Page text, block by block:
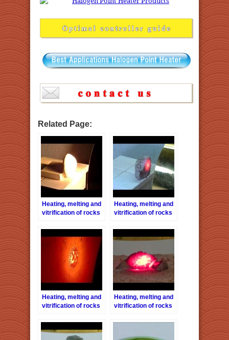
Related Page:
Heating, melting and
vitrification of rocks
Heating, melting and
vitrification of rocks
Granite
Heating, melting and
vitrification of rocks
Heating, melting and
vitrification of rocks
Sandstones